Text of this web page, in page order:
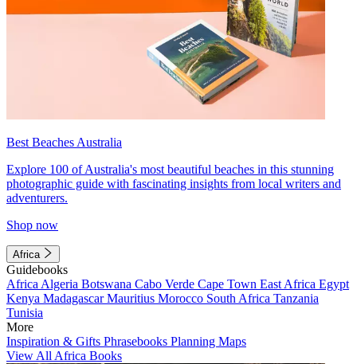
Best Beaches Australia
Explore 100 of Australia's most beautiful beaches in this stunning
photographic guide with fascinating insights from local writers and
adventurers.
Shop now
Africa
Guidebooks
Africa Algeria Botswana Cabo Verde Cape Town East Africa Egypt
Kenya MadagascarMauritius Morocco South Africa Tanzania
Tunisia
More
Inspiration & Gifts Phrasebooks Planning Maps
View All Africa Books